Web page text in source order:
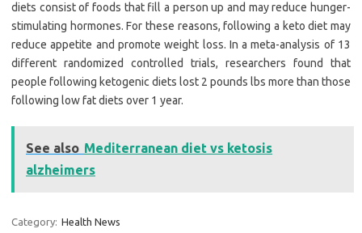
diets consist of foods that fill a person up and may reduce hunger-
stimulating hormones. For these reasons, following a keto diet may
reduce appetite and promote weight loss. In a meta-analysis of 13
different randomized controlled trials, researchers found that
people following ketogenic diets lost 2 pounds lbs more than those
following low fat diets over 1 year.
See also Mediterranean diet vs ketosis
alzheimers
Category: Health News